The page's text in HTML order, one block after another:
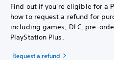
Find out if you're eligible for a
how to request a refund for
including games, DLC, pre-
PlayStation Plus.
Request a refund